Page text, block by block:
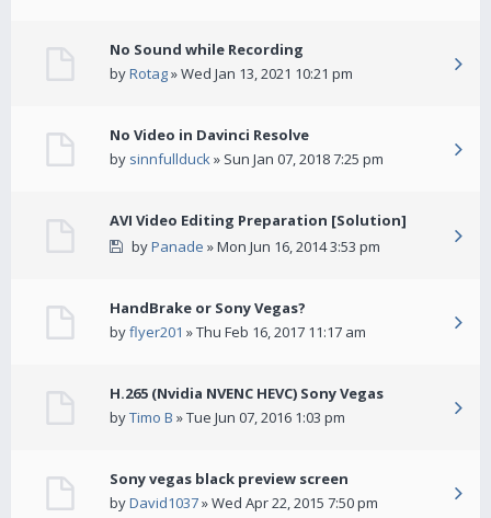
No Sound while Recording
byRotag» Wed Jan 13, 2021 10:21 pm
No Video in Davinci Resolve
by sinnfullduck» Sun Jan 07, 2018 7:25 pm
AVI Video Editing Preparation [Solution]
byPanade » Mon Jun 16, 2014 3:53 pm
HandBrake or Sony Vegas?
byflyer201 » Thu Feb 16, 2017 11:17 am
H.265 (Nvidia NVENC HEVC) Sony Vegas
byTimo B » Tue Jun 07, 2016 1:03 pm
Sony vegas black preview screen
byDavid1037» Wed Apr 22, 2015 7:50 pm